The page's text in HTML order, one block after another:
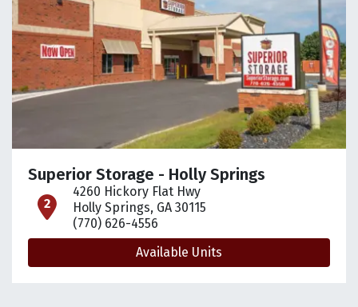
Superior Storage - Holly Springs
open location on map
4260 Hickory Flat Hwy
Holly Springs, GA 30115
(770) 626-4556
Available Units